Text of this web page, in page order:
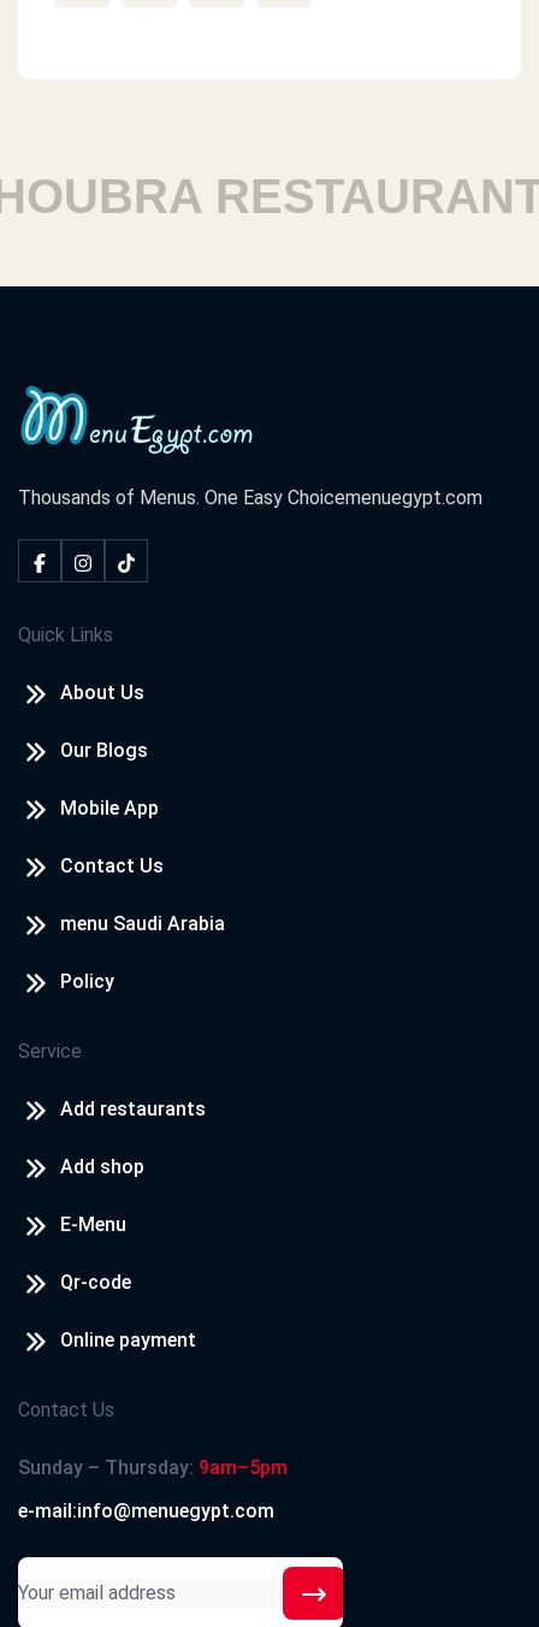
RESTAURANTS
Thousands of Menus. One Easy Choicemenuegypt.com
Quick Links
About Us
Our Blogs
Mobile App
Contact Us
menu Saudi Arabia
Policy
Service
Add restaurants
Add shop
E-Menu
Qr-code
Online payment
Contact Us
Sunday – Thursday: 9am–5pm
e-mail:info@menuegypt.com